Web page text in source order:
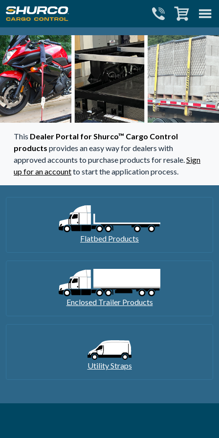
Close menu
Close cart
This Dealer Portal for Shurco™ Cargo Control
products provides an easy way for dealers with
approved accounts to purchase products for resale.Sign
up for an accountto start the application process.
Flatbed Products
Enclosed Trailer Products
Utility Straps